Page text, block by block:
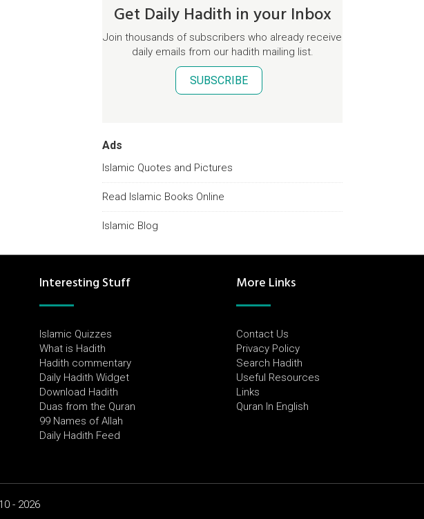
Get Daily Hadith in your Inbox
Join thousands of subscribers who already receive
daily emails from our hadith mailing list.
SUBSCRIBE
Ads
Islamic Quotes and Pictures
Read Islamic Books Online
Islamic Blog
Interesting Stuff
Islamic Quizzes
What is Hadith
Hadith commentary
Daily Hadith Widget
Download Hadith
Duas from the Quran
99 Names of Allah
Daily Hadith Feed
More Links
Contact Us
Privacy Policy
Search Hadith
Useful Resources
Links
Quran In English
- 2026